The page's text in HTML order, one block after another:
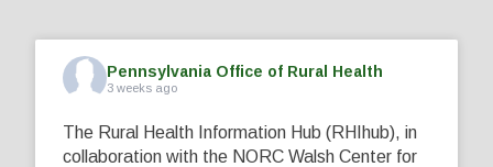
Pennsylvania Office of Rural Health
3 weeks ago
The Rural Health Information Hub (RHIhub), in
collaboration with the NORC Walsh Center for